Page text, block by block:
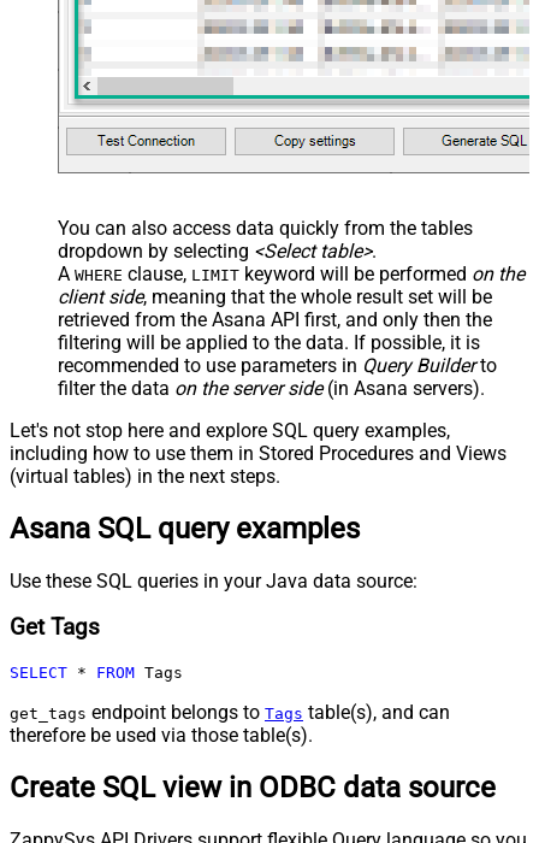
You can also access data quickly from the tables
dropdown by selecting <Select table>.
A WHERE clause, LIMIT keyword will be performed on the
client side, meaning that the whole result set will be
retrieved from the Asana API first, and only then the
filtering will be applied to the data. If possible, it is
recommended to use parameters in Query Builderto
filter the data on the server side(in Asana servers).
Let's not stop here and explore SQL query examples,
including how to use them in Stored Procedures and Views
(virtual tables) in the next steps.
Asana SQL query examples
Use these SQL queries in your Java data source:
Get Tags
SELECT * FROM Tags
get_tags endpoint belongs to Tags table(s), and can
therefore be used via those table(s).
Create SQL view in ODBC data source